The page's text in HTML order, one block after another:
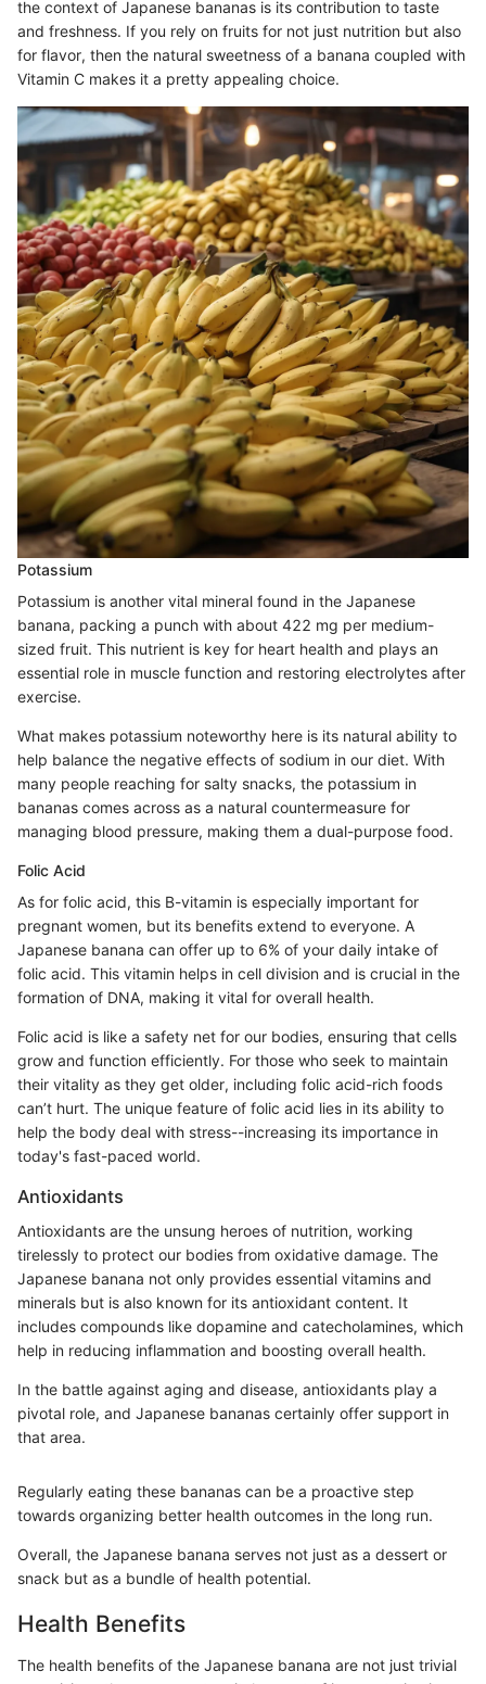
the context of Japanese bananas is its contribution to taste
and freshness. If you rely on fruits for not just nutrition but also
for flavor, then the natural sweetness of a banana coupled with
Vitamin C makes it a pretty appealing choice.
Potassium
Potassium is another vital mineral found in the Japanese
banana, packing a punch with about 422 mg per medium-
sized fruit. This nutrient is key for heart health and plays an
essential role in muscle function and restoring electrolytes after
exercise.
What makes potassium noteworthy here is its natural ability to
help balance the negative effects of sodium in our diet. With
many people reaching for salty snacks, the potassium in
bananas comes across as a natural countermeasure for
managing blood pressure, making them a dual-purpose food.
Folic Acid
As for folic acid, this B-vitamin is especially important for
pregnant women, but its benefits extend to everyone. A
Japanese banana can offer up to 6% of your daily intake of
folic acid. This vitamin helps in cell division and is crucial in the
formation of DNA, making it vital for overall health.
Folic acid is like a safety net for our bodies, ensuring that cells
grow and function efficiently. For those who seek to maintain
their vitality as they get older, including folic acid-rich foods
can’t hurt. The unique feature of folic acid lies in its ability to
help the body deal with stress--increasing its importance in
today's fast-paced world.
Antioxidants
Antioxidants are the unsung heroes of nutrition, working
tirelessly to protect our bodies from oxidative damage. The
Japanese banana not only provides essential vitamins and
minerals but is also known for its antioxidant content. It
includes compounds like dopamine and catecholamines, which
help in reducing inflammation and boosting overall health.
In the battle against aging and disease, antioxidants play a
pivotal role, and Japanese bananas certainly offer support in
that area.
Regularly eating these bananas can be a proactive step
towards organizing better health outcomes in the long run.
Overall, the Japanese banana serves not just as a dessert or
snack but as a bundle of health potential.
Health Benefits
The health benefits of the Japanese banana are not just trivial